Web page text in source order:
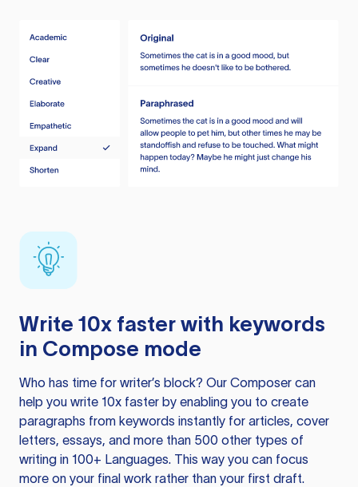
Write 10x faster with keywords
in Compose mode
Who has time for writer’s block? Our Composer can
help you write 10x faster by enabling you to create
paragraphs from keywords instantly for articles, cover
letters, essays, and more than 500 other types of
writing in 100+ Languages. This way you can focus
more on your final work rather than your first draft.